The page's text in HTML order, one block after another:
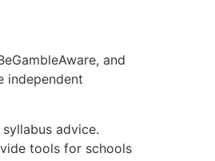
and
independent
advice.
tools for schools